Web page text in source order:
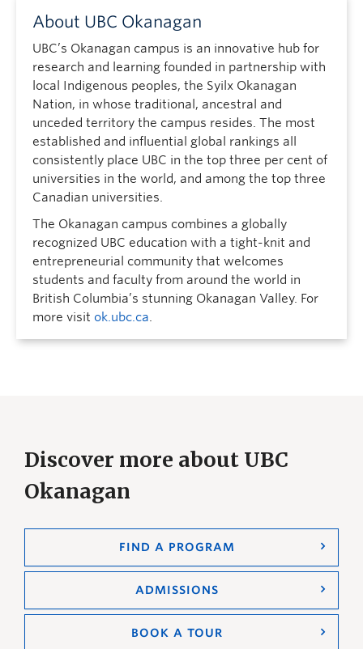
About UBC Okanagan
UBC’s Okanagan campus is an innovative hub for
research and learning founded in partnership with
local Indigenous peoples, the Syilx Okanagan
Nation, in whose traditional, ancestral and
unceded territory the campus resides. The most
established and influential global rankings all
consistently place UBC in the top three per cent of
universities in the world, and among the top three
Canadian universities.
The Okanagan campus combines a globally
recognized UBC education with a tight-knit and
entrepreneurial community that welcomes
students and faculty from around the world in
British Columbia’s stunning Okanagan Valley. For
more visit ok.ubc.ca.
Discover more about UBC
Okanagan
FIND A PROGRAM
ADMISSIONS
BOOK A TOUR